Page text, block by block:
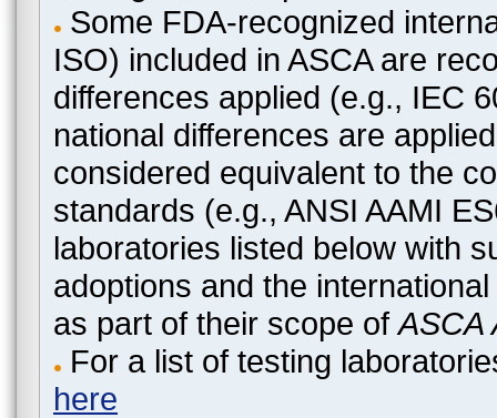
Some FDA-recognized
ISO) included in ASCA are
differences applied (e.g., IEC
national differences are
considered equivalent to the
standards (e.g., ANSI AAMI
laboratories listed below with
adoptions and the
as part of their scope ofASCA
For a list of testing
here